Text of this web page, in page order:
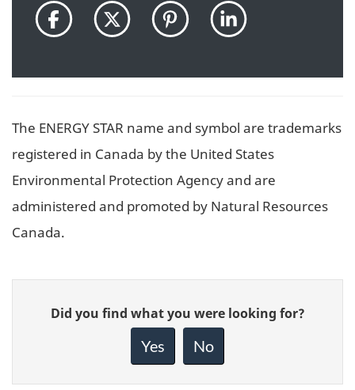
@ENERGYSTARCanada
on
@ENERGYSTAR_CAN
on
on
LinkedIn
The ENERGY STAR name and symbol are trademarks
registered in Canada by the United States
Environmental Protection Agency and are
administered and promoted by Natural Resources
Canada.
Give
feedback
Did you find what you were looking for?
Yes No